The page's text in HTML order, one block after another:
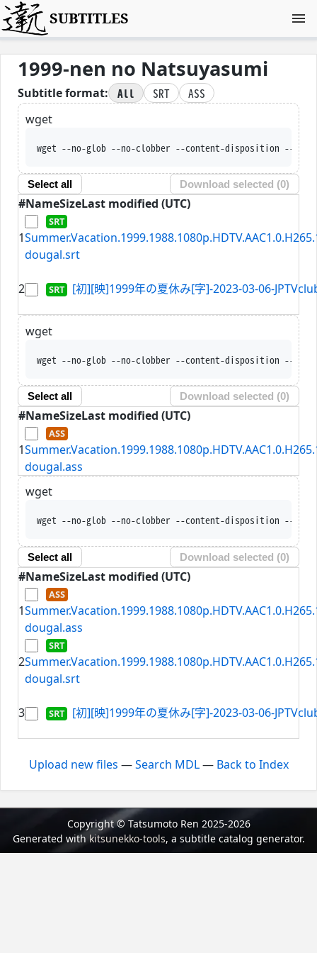
SUBTITLES
1999-nen no Natsuyasumi
Subtitle format: All SRT
ASS
wget
wget --no-glob --no-clobber --content-disposition --trust-server-
Select all Download selected (0)
#NameSizeLast modified (UTC)
1
dougal.srt
2 [初][映]1999年の夏休み[字]-2023-03-06-
wget
wget --no-glob --no-clobber --content-disposition --trust-
Select all Download selected (0)
#NameSizeLast modified (UTC)
1
dougal.ass
wget
wget --no-glob --no-clobber --content-disposition --trust-
Select all Download selected (0)
#NameSizeLast modified (UTC)
1
dougal.ass
2
dougal.srt
3 [初][映]1999年の夏休み[字]-2023-03-06-
Upload new files —Search MDL— Back to Index
Copyright © Tatsumoto Ren 2025-2026
Generated withkitsunekko-tools, a subtitle catalog generator.